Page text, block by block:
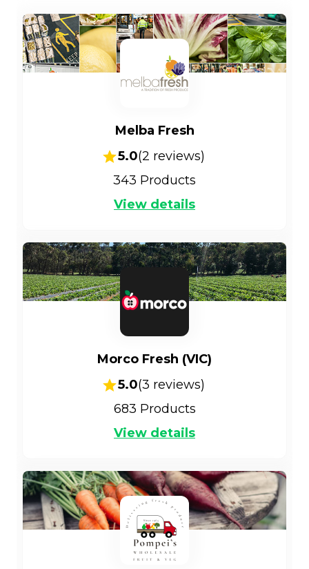
Melba Fresh
5.0(2 reviews)
343 Products
View details
Morco Fresh (VIC)
5.0(3 reviews)
683 Products
View details